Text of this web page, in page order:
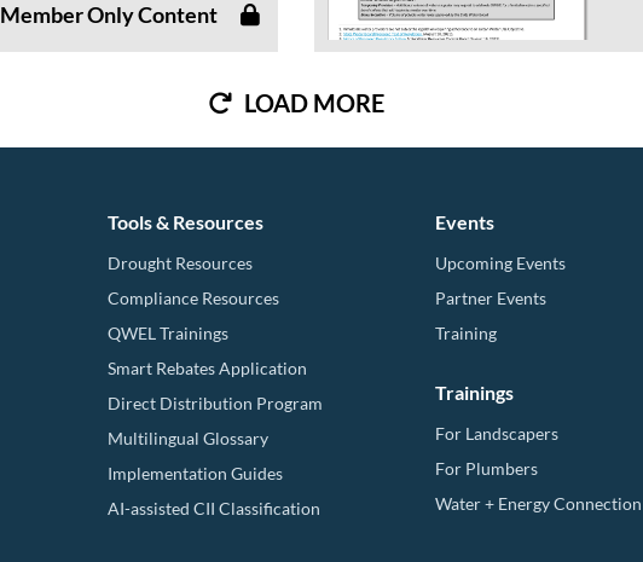
Member Only Content
LOAD MORE
Tools & Resources
Drought Resources
Compliance Resources
QWEL Trainings
Smart Rebates Application
Direct Distribution Program
Multilingual Glossary
Implementation Guides
AI-assisted CII Classification
Events
Upcoming Events
Partner Events
Training
Trainings
For Landscapers
For Plumbers
Water + Energy Connection